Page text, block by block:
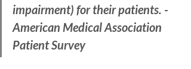
impairment) for their patients. -
American Medical Association
Patient Survey